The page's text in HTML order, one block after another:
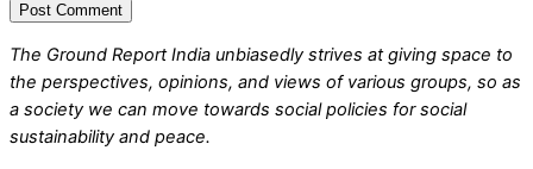
The Ground Report India unbiasedly strives at giving space to
the perspectives, opinions, and views of various groups, so as
a society we can move towards social policies for social
sustainability and peace.